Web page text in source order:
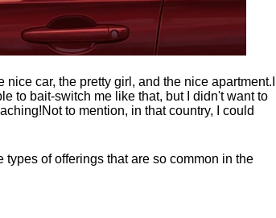
car, the pretty girl, and the nice apartment.
to bait-switch me like that, but I didn't want to
Not to mention, in that country, I could
types of offerings that are so common in the